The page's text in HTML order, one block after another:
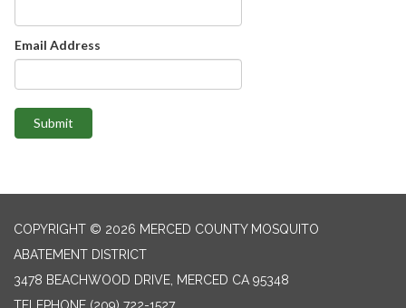
Email Address
Submit
COPYRIGHT © 2026 MERCED COUNTY MOSQUITO
ABATEMENT DISTRICT
3478 BEACHWOOD DRIVE, MERCED CA 95348
TELEPHONE (209) 722-1527